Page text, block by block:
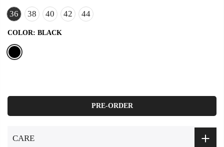
36 38 40 42 44
COLOR: BLACK
PRE-ORDER
CARE